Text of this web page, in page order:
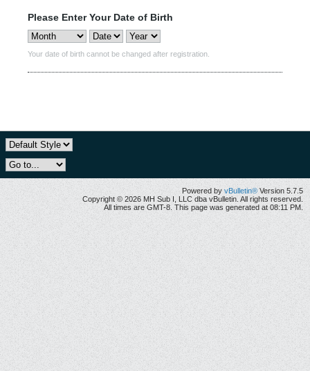
Please Enter Your Date of Birth
Your date of birth cannot be changed after registration.
Powered byvBulletin® Version 5.7.5
Copyright © 2026 MH Sub I, LLC dba vBulletin. All rights reserved.
All times are GMT-8. This page was generated at 08:11 PM.